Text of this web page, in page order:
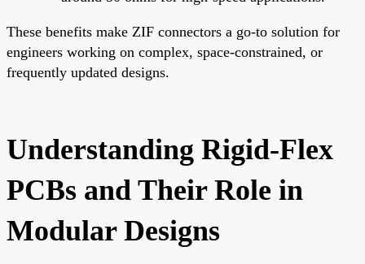
These benefits make ZIF connectors a go-to solution for
engineers working on complex, space-constrained, or
frequently updated designs.
Understanding Rigid-Flex
PCBs and Their Role in
Modular Designs